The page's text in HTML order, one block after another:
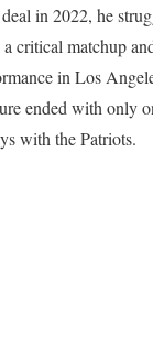
in 2022, he
critical matchup
in Los
ended with only
with the Patriots.